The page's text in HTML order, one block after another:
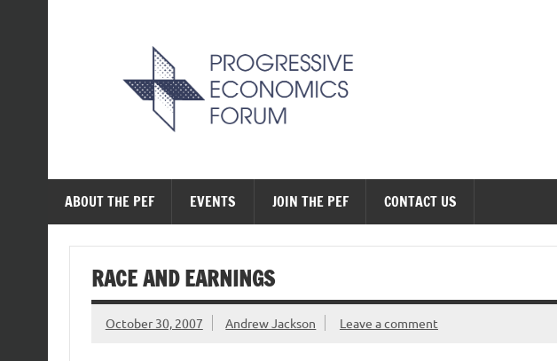
ABOUT THE PEF EVENTS JOIN THE PEF CONTACT US
RACE AND EARNINGS
October 30, 2007 Andrew Jackson Leave a comment